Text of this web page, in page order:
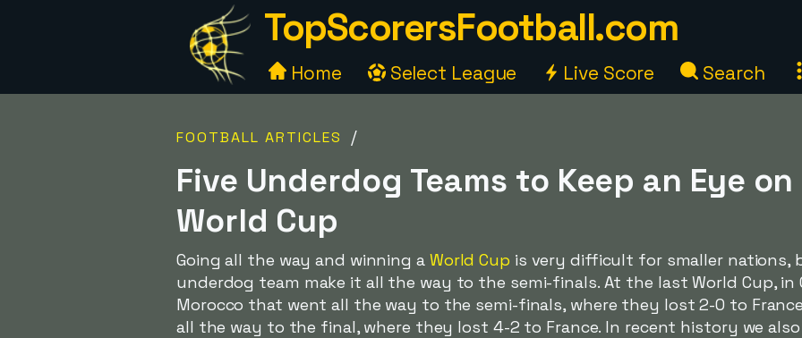
TopScorersFootball.com
Home Select League Live Score Search
FOOTBALL ARTICLES /
Five Underdog Teams to Keep an Eye
World Cup
Going all the way and winning a World Cup is very difficult for smaller nations,
underdog team make it all the way to the semi-finals. At the last World Cup, in
Morocco that went all the way to the semi-finals, where they lost 2-0 to
all the way to the final, where they lost 4-2 to France. In recent history we